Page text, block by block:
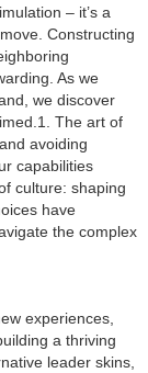
– it’s a
Constructing
As we
we discover
The art of
avoiding
capabilities
culture: shaping
have
the complex
experiences,
a thriving
leader skins,